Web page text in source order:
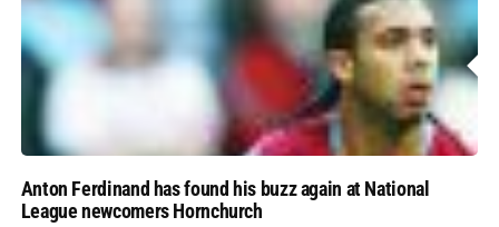
Anton Ferdinand has found his buzz again at National
League newcomers Hornchurch